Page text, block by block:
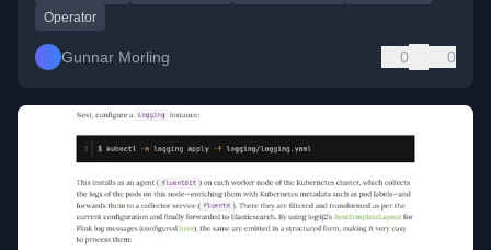
Operator
Gunnar Morling 0 0